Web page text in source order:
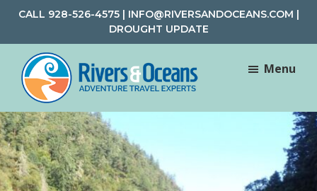
Skip
main
content
Skip
footer
CALL 928-526-4575| INFO@RIVERSANDOCEANS.COM |
DROUGHT UPDATE
Rivers
&
Oceans
Rafting
and
Adventure
Travel
Menu